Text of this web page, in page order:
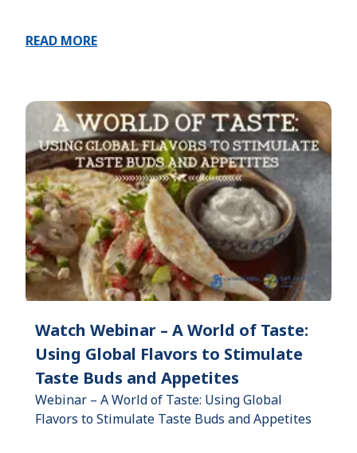
READ MORE
Watch Webinar – A World of Taste:
Using Global Flavors to Stimulate
Taste Buds and Appetites
Webinar – A World of Taste: Using Global
Flavors to Stimulate Taste Buds and Appetites